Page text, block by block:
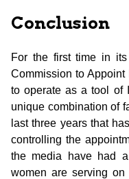
Conclusion
For the first time in
Commission to
to operate as a tool of
unique combination of
last three years that
controlling the
the media have had
women are serving on